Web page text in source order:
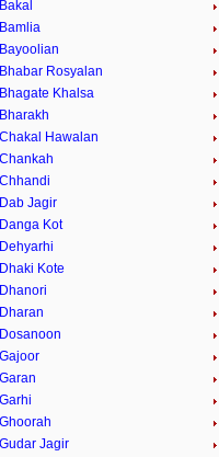
Bakal
Bamlia
Bayoolian
Bhabar Rosyalan
Bhagate Khalsa
Bharakh
Chakal Hawalan
Chankah
Chhandi
Dab Jagir
Danga Kot
Dehyarhi
Dhaki Kote
Dhanori
Dharan
Dosanoon
Gajoor
Garan
Garhi
Ghoorah
Gudar Jagir